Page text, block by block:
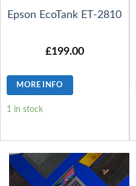
Epson EcoTank ET-2810
£199.00
MORE INFO
1 in stock